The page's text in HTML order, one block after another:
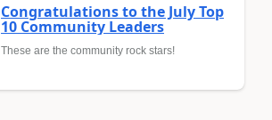
Congratulations to the July Top
10 Community Leaders
These are the community rock stars!